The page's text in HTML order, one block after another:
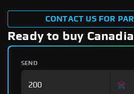
CONTACT US FOR
Ready to buy
SEND